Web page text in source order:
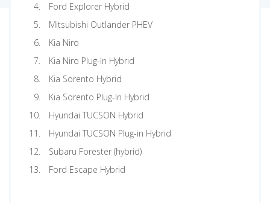
Ford Explorer Hybrid
Mitsubishi Outlander PHEV
Kia Niro
Kia Niro Plug-In Hybrid
Kia Sorento Hybrid
Kia Sorento Plug-In Hybrid
Hyundai TUCSON Hybrid
Hyundai TUCSON Plug-in Hybrid
Subaru Forester (hybrid)
Ford Escape Hybrid